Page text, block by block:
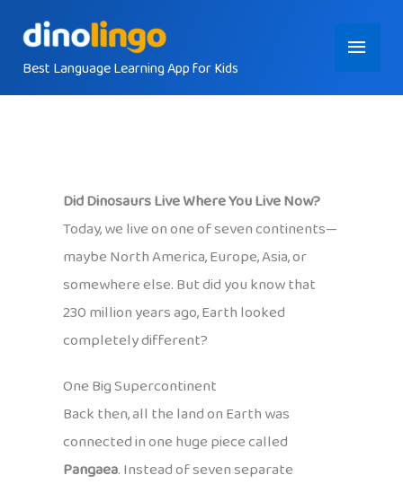
contentBest Language Learning App for Kids
Main
Menu
Did Dinosaurs Live Where You Live Now?
Today, we live on one of seven continents—
maybe North America, Europe, Asia, or
somewhere else. But did you know that
230 million years ago, Earth looked
completely different?
One Big Supercontinent
Back then, all the land on Earth was
connected in one huge piece called
Pangaea. Instead of seven separate